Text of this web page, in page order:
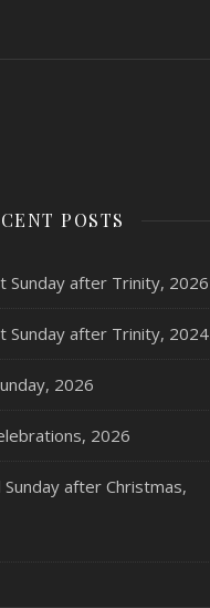
POSTS
Sunday after Trinity, 2026
Sunday after Trinity, 2024
2026
2026
after Christmas,